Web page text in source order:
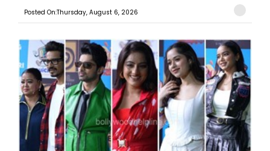
Posted On:Thursday, August 6, 2026